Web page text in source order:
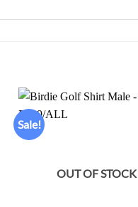
Sale!
OUT OF STOCK